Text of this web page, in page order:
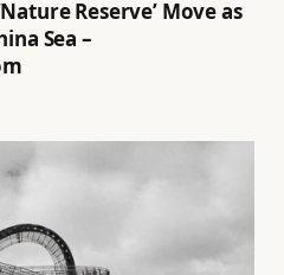
Reserve’ Move as
Sea –